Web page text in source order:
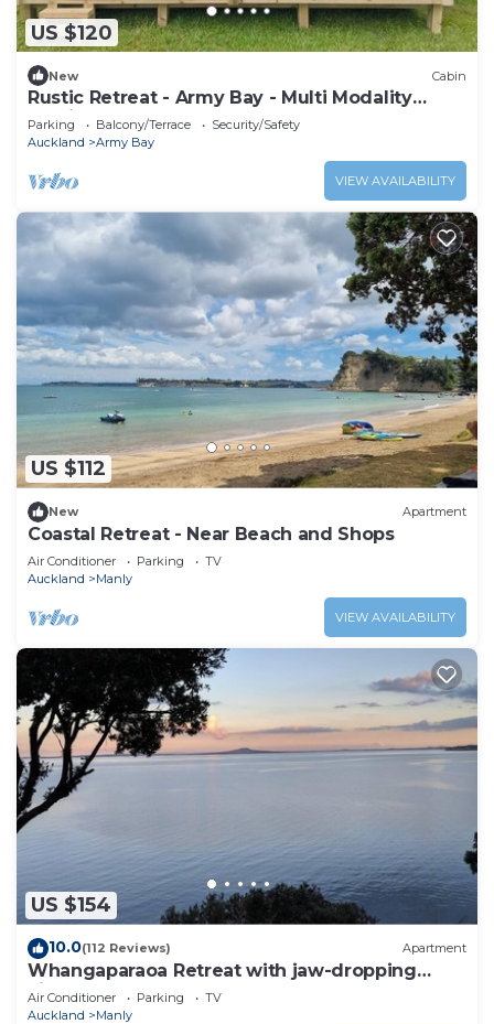
US $120
New Cabin
Rustic Retreat - Army Bay - Multi Modality
Healing Centre - NEW ACCOM
Parking Balcony/Terrace
Security/Safety
Auckland
Army Bay
VIEW AVAILABILITY
US $112
New Apartment
Coastal Retreat - Near Beach and Shops
Air Conditioner Parking
TV
Auckland
Manly
VIEW AVAILABILITY
US $154
10.0(112 Reviews) Apartment
Whangaparaoa Retreat with jaw-dropping
views
Air Conditioner Parking
TV
Auckland
Manly